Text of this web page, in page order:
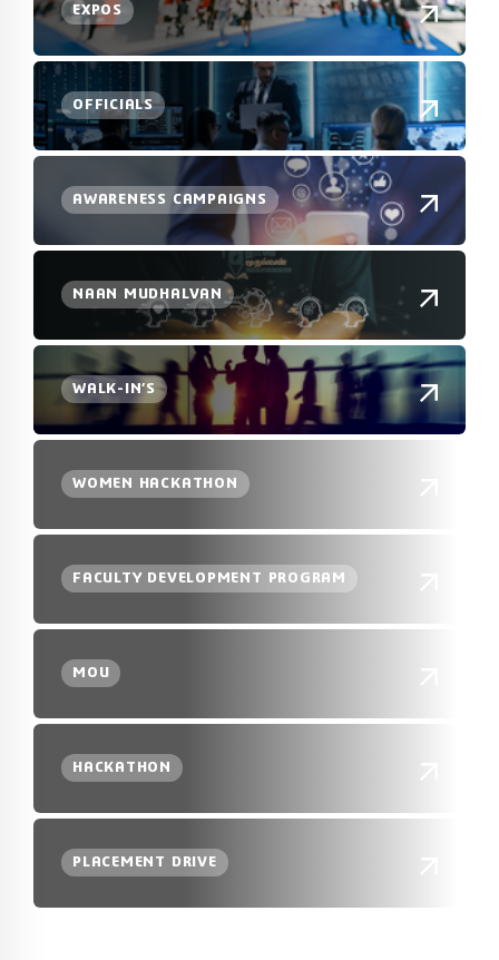
EXPOS
OFFICIALS
AWARENESS CAMPAIGNS
NAAN MUDHALVAN
WALK-IN’S
WOMEN HACKATHON
FACULTY DEVELOPMENT PROGRAM
MOU
HACKATHON
PLACEMENT DRIVE